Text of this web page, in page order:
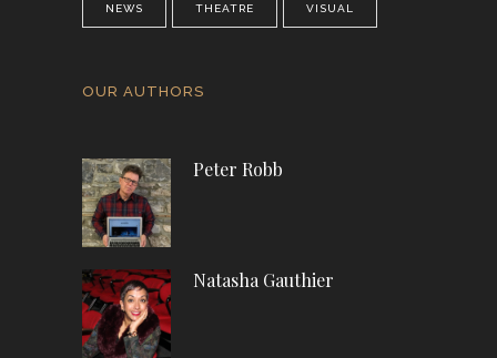
NEWS THEATRE VISUAL
OUR AUTHORS
Peter Robb
Natasha Gauthier